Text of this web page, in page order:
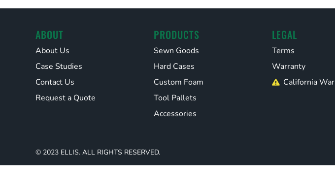
ABOUT
About Us
Case Studies
Contact Us
Request a Quote
PRODUCTS
Sewn Goods
Hard Cases
Custom Foam
Tool Pallets
Accessories
LEGAL
Terms
Warranty
California
© 2023 ELLIS. ALL RIGHTS RESERVED.